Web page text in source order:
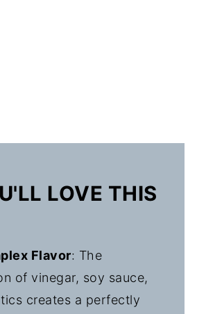
LOVE THIS
Flavor: The
of vinegar, soy sauce,
creates a perfectly